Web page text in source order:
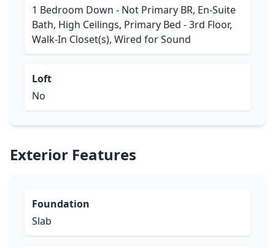
1 Bedroom Down - Not Primary BR, En-Suite
Bath, High Ceilings, Primary Bed - 3rd Floor,
Walk-In Closet(s), Wired for Sound
Loft
No
Exterior Features
Foundation
Slab